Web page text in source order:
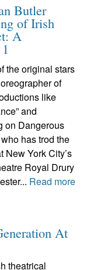
Butler
of Irish
A
the original stars
of
like
and
on Dangerous
has trod the
New York City’s
Royal Drury
Read more
At
theatrical